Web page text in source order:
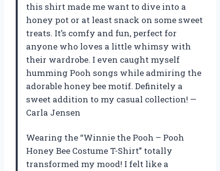
this shirt made me want to dive into a
honey pot or at least snack on some sweet
treats. It’s comfy and fun, perfect for
anyone who loves a little whimsy with
their wardrobe. I even caught myself
humming Pooh songs while admiring the
adorable honey bee motif. Definitely a
sweet addition to my casual collection! —
Carla Jensen
Wearing the “Winnie the Pooh – Pooh
Honey Bee Costume T-Shirt” totally
transformed my mood! I felt like a